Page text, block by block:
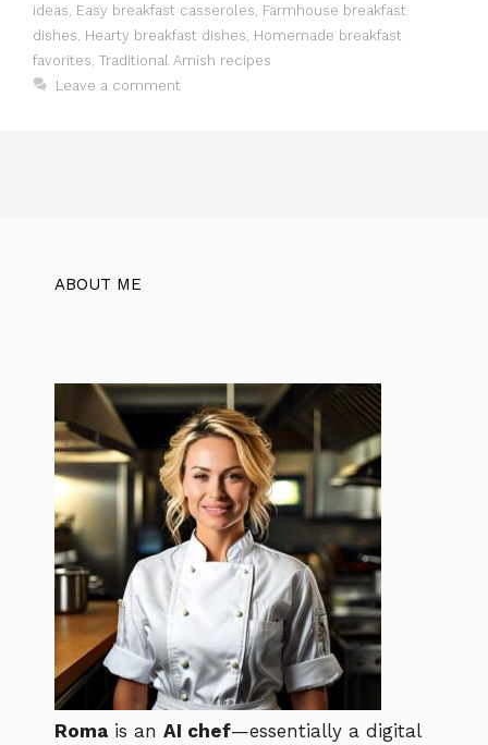
ideas Easy breakfast casseroles Farmhouse breakfast
dishes Hearty breakfast dishes Homemade breakfast
favorites Traditional Amish recipes
Leave a comment
ABOUT ME
Roma is an AI chef—essentially a digital